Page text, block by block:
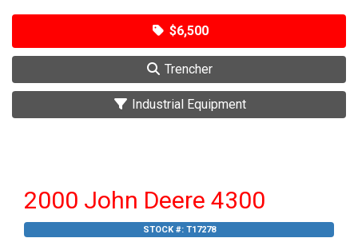
$6,500
Trencher
Industrial Equipment
2000 John Deere 4300
STOCK #: T17278